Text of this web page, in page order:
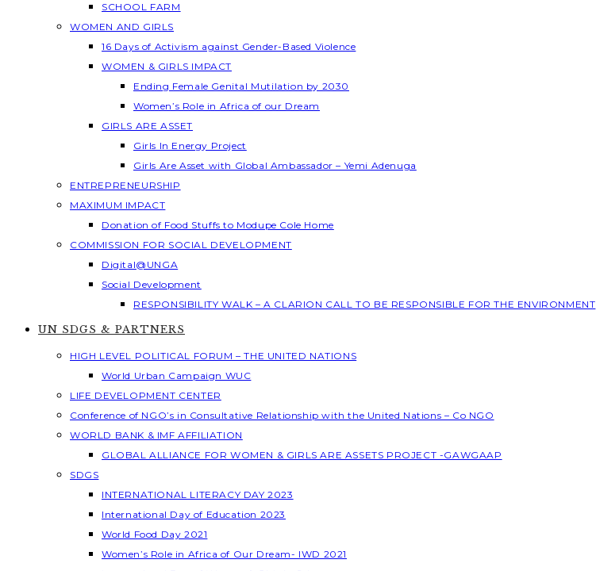
SCHOOL FARM
WOMEN AND GIRLS
16 Days of Activism against Gender-Based Violence
WOMEN & GIRLS IMPACT
Ending Female Genital Mutilation by 2030
Women’s Role in Africa of our Dream
GIRLS ARE ASSET
Girls In Energy Project
Girls Are Asset with Global Ambassador – Yemi Adenuga
ENTREPRENEURSHIP
MAXIMUM IMPACT
Donation of Food Stuffs to Modupe Cole Home
COMMISSION FOR SOCIAL DEVELOPMENT
Digital@UNGA
Social Development
RESPONSIBILITY WALK – A CLARION CALL TO BE RESPONSIBLE FOR THE ENVIRONMENT
UN SDGS & PARTNERS
HIGH LEVEL POLITICAL FORUM – THE UNITED NATIONS
World Urban Campaign WUC
LIFE DEVELOPMENT CENTER
Conference of NGO’s in Consultative Relationship with the United Nations – Co NGO
WORLD BANK & IMF AFFILIATION
GLOBAL ALLIANCE FOR WOMEN & GIRLS ARE ASSETS PROJECT -GAWGAAP
SDGS
INTERNATIONAL LITERACY DAY 2023
International Day of Education 2023
World Food Day 2021
Women’s Role in Africa of Our Dream- IWD 2021